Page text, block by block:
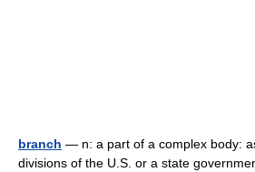
branch — n: a part of a complex body:
divisions of the U.S. or a state